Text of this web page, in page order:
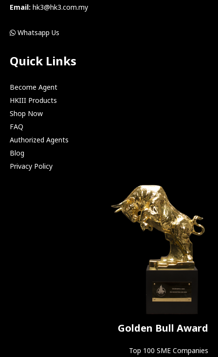
Email: hk3@hk3.com.my
Whatsapp Us
Quick Links
Become Agent
HKIII Products
Shop Now
FAQ
Authorized Agents
Blog
Privacy Policy
Golden Bull Award
Top 100 SME Companies